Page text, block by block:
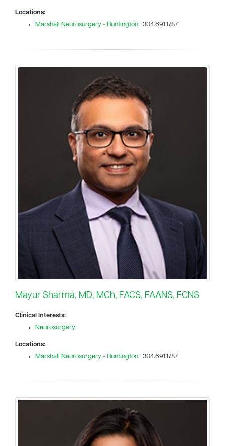
Locations:
Marshall Neurosurgery - Huntington 304.691.1787
Mayur Sharma, MD, MCh, FACS, FAANS, FCNS
Clinical Interests:
Neurosurgery
Locations:
Marshall Neurosurgery - Huntington 304.691.1787